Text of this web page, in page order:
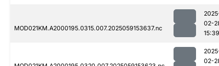
MOD021KM.A2000195.0315.007.2025059153637.nc
02-
15:39
02-